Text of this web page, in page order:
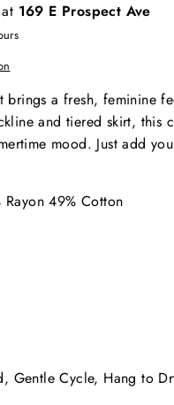
169 E Prospect Ave
a fresh, feminine
and tiered skirt, this
mood. Just add
Rayon 49% Cotton
Gentle Cycle, Hang to